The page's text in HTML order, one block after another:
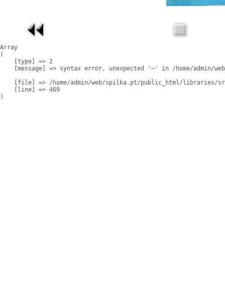
Array
(
    [type] => 2
[message] => syntax error, unexpected '~' in /home/admin/
[file] => /home/admin/web/spilka.pt/public_html/libraries/
    [line] => 469